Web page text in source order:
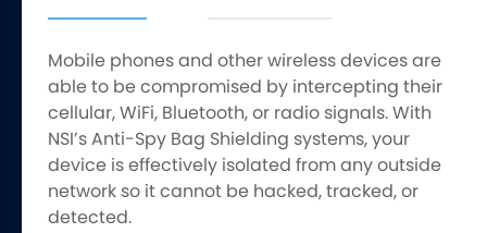
Mobile phones and other wireless devices are
able to be compromised by intercepting their
cellular, WiFi, Bluetooth, or radio signals. With
NSI’s Anti-Spy Bag Shielding systems, your
device is effectively isolated from any outside
network so it cannot be hacked, tracked, or
detected.